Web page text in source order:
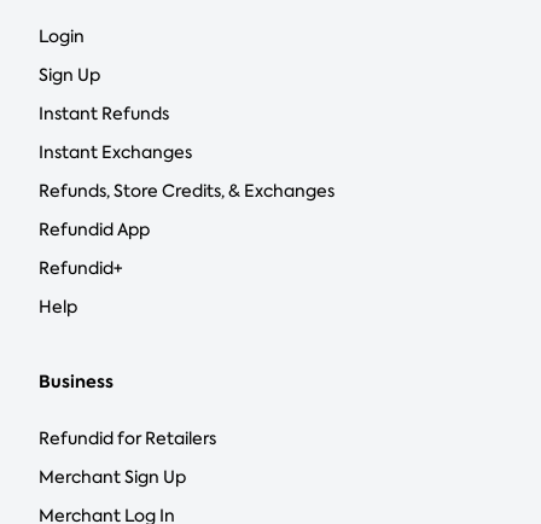
Login
Sign Up
Instant Refunds
Instant Exchanges
Refunds, Store Credits, & Exchanges
Refundid App
Refundid+
Help
Business
Refundid for Retailers
Merchant Sign Up
Merchant Log In